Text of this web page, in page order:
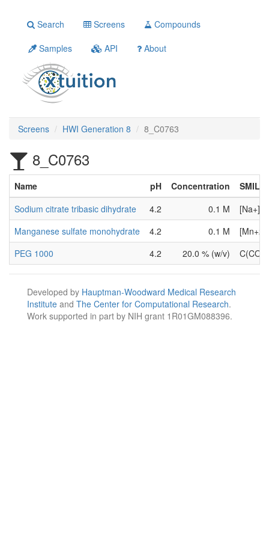
Search Screens
Compounds
Samples
API About
Screens HWI Generation 8 8_C0763
8_C0763
Name pH Concentration
Sodium citrate tribasic dihydrate
4.2 0.1 M
Manganese sulfate monohydrate
4.2 0.1 M
PEG 1000
4.2 20.0 % (w/v)
Developed by Hauptman-Woodward Medical Research
Institute and The Center for Computational Research.
Work supported in part by NIH grant 1R01GM088396.